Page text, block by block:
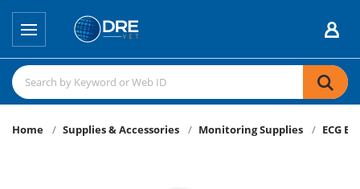
Home Supplies & Accessories Monitoring Supplies ECG